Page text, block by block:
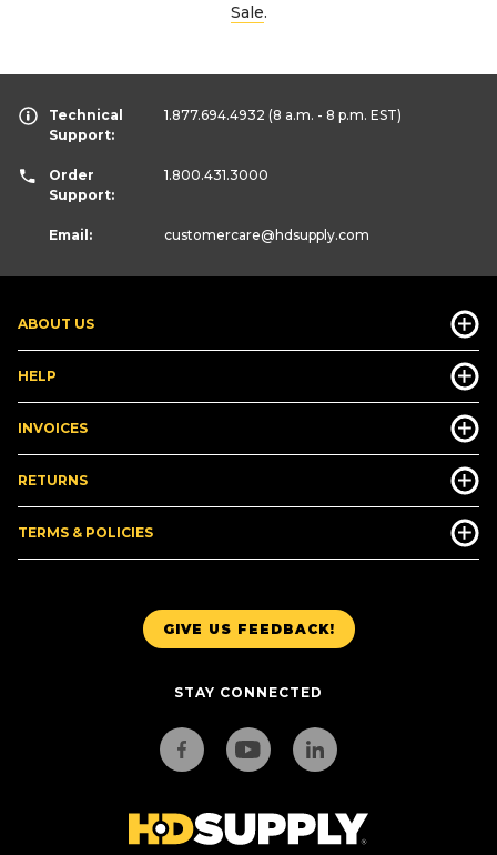
Sale.
GIVE US FEEDBACK!
STAY CONNECTED
ABOUT US
HELP
INVOICES
RETURNS
TERMS & POLICIES
Technical
Support:
1.877.694.4932 (8 a.m. - 8 p.m. EST)
Order
Support:
1.800.431.3000
Email: customercare@hdsupply.com